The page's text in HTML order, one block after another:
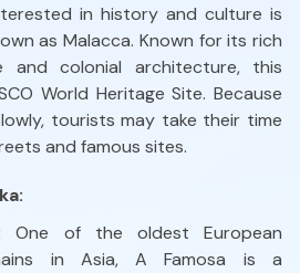
in history and culture is
as Malacca. Known for its rich
and colonial architecture, this
World Heritage Site. Because
tourists may take their time
and famous sites.
One of the oldest European
in Asia, A Famosa is a